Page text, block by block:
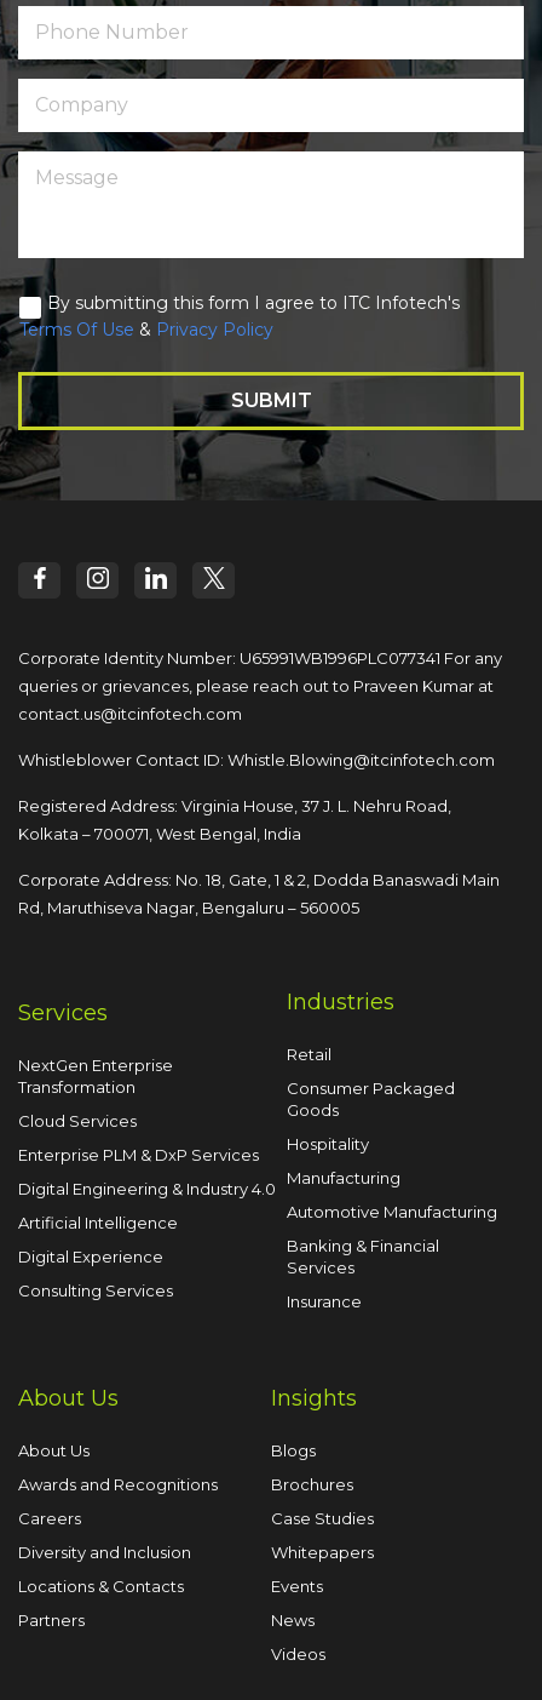
By submitting this form I agree to ITC Infotech's
Terms Of Use & Privacy Policy
SUBMIT
Corporate Identity Number: U65991WB1996PLC077341 For any
queries or grievances, please reach out to Praveen Kumar at
contact.us@itcinfotech.com
Whistleblower Contact ID: Whistle.Blowing@itcinfotech.com
Registered Address: Virginia House, 37 J. L. Nehru Road,
Kolkata – 700071, West Bengal, India
Corporate Address: No. 18, Gate, 1 & 2, Dodda Banaswadi Main
Rd, Maruthiseva Nagar, Bengaluru – 560005
Services
NextGen Enterprise
Transformation
Cloud Services
Enterprise PLM & DxP Services
Digital Engineering & Industry 4.0
Artificial Intelligence
Digital Experience
Consulting Services
Industries
Retail
Consumer Packaged
Goods
Hospitality
Manufacturing
Automotive Manufacturing
Banking & Financial
Services
Insurance
About Us
About Us
Awards and Recognitions
Careers
Diversity and Inclusion
Locations & Contacts
Partners
Insights
Blogs
Brochures
Case Studies
Whitepapers
Events
News
Videos